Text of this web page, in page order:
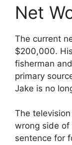
Net
The current
$200,000.
fisherman
primary
Jake is no
The
wrong side of
sentence for